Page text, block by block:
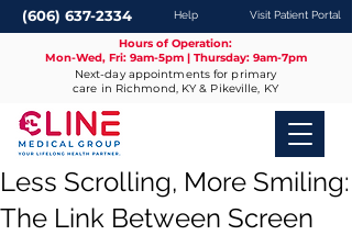
(606) 637-2334 Help Visit Patient Portal
Hours of Operation:
Mon-Wed, Fri: 9am-5pm | Thursday: 9am-7pm
Next-day appointments for primary
care in Richmond, KY & Pikeville, KY
Less Scrolling, More Smiling:
The Link Between Screen